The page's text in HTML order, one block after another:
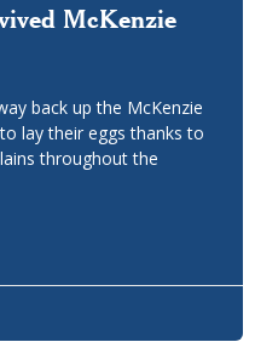
McKenzie
back up the McKenzie
lay their eggs thanks to
throughout the